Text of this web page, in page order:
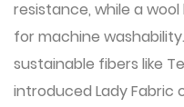
resistance, while a
for machine
sustainable fibers like
introduced Lady